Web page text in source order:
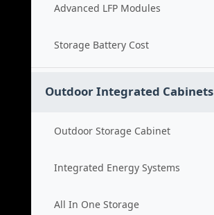
Advanced LFP Modules
Storage Battery Cost
Outdoor Integrated Cabinets
Outdoor Storage Cabinet
Integrated Energy Systems
All In One Storage